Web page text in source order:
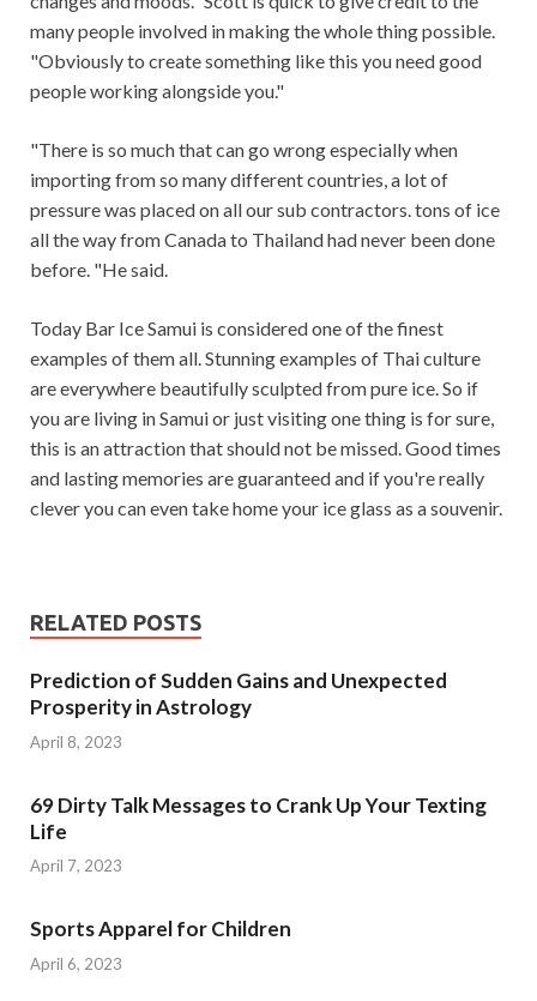
many people involved in making the whole thing possible.
"Obviously to create something like this you need good
people working alongside you."
"There is so much that can go wrong especially when
importing from so many different countries, a lot of
pressure was placed on all our sub contractors. tons of ice
all the way from Canada to Thailand had never been done
before. "He said.
Today Bar Ice Samui is considered one of the finest
examples of them all. Stunning examples of Thai culture
are everywhere beautifully sculpted from pure ice. So if
you are living in Samui or just visiting one thing is for sure,
this is an attraction that should not be missed. Good times
and lasting memories are guaranteed and if you're really
clever you can even take home your ice glass as a souvenir.
RELATED POSTS
Prediction of Sudden Gains and Unexpected
Prosperity in Astrology
April 8, 2023
69 Dirty Talk Messages to Crank Up Your Texting
Life
April 7, 2023
Sports Apparel for Children
April 6, 2023